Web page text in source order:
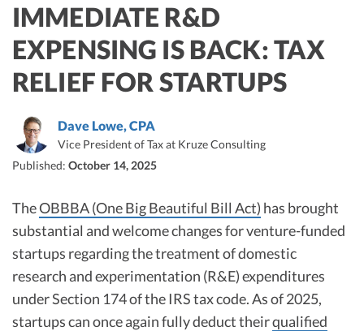
Startup Accounting
Startup Bookkeeping
Strategic Financial Accounting
Tax Services
Startup Tax Services
Startup Tax Returns
R&D Tax Credits
R&D Tax Credits
R&D Tax Calculator
Advisory services
Company
About Us
Partners
Reviews
Careers
Resources
Knowledge base
Startup Q&A
Blog
Top Financial Tips and Resources for Startups
Startup Financial Health Tools
Free Financial Models
C-Corp Tax Deadlines
CONTACT US
SEARCH
IMMEDIATE R&D
EXPENSING IS BACK: TAX
RELIEF FOR STARTUPS
Dave Lowe, CPA
Vice President of Tax at Kruze Consulting
Published: October 14, 2025
TheOBBBA (One Big Beautiful Bill Act) has brought
substantial and welcome changes for venture-funded
startups regarding the treatment of domestic
research and experimentation (R&E) expenditures
under Section 174 of the IRS tax code. As of 2025,
startups can once again fully deduct theirqualified